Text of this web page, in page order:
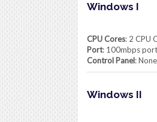
Windows I
CPU Cores: 2 CPU
Port: 100mbps
Control Panel:
Windows II